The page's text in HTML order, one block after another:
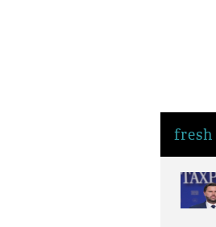
fresh